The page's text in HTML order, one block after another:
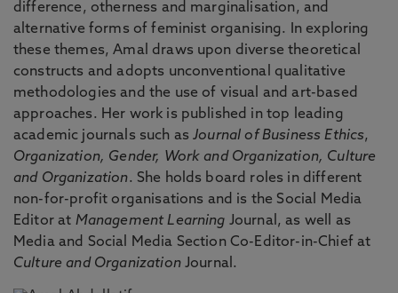
difference, otherness and marginalisation, and
alternative forms of feminist organising. In exploring
these themes, Amal draws upon diverse theoretical
constructs and adopts unconventional qualitative
methodologies and the use of visual and art-based
approaches. Her work is published in top leading
academic journals such asJournal of Business Ethics,
Organization, Gender, Work and Organization, Culture
and Organization. She holds board roles in different
non-for-profit organisations and is the Social Media
Editor at Management Learning Journal, as well as
Media and Social Media Section Co-Editor-in-Chief at
Culture and OrganizationJournal.